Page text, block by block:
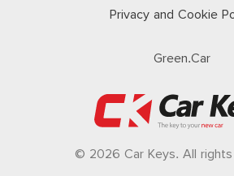
Privacy and Cookie
Green.Car
© 2026 Car Keys. All